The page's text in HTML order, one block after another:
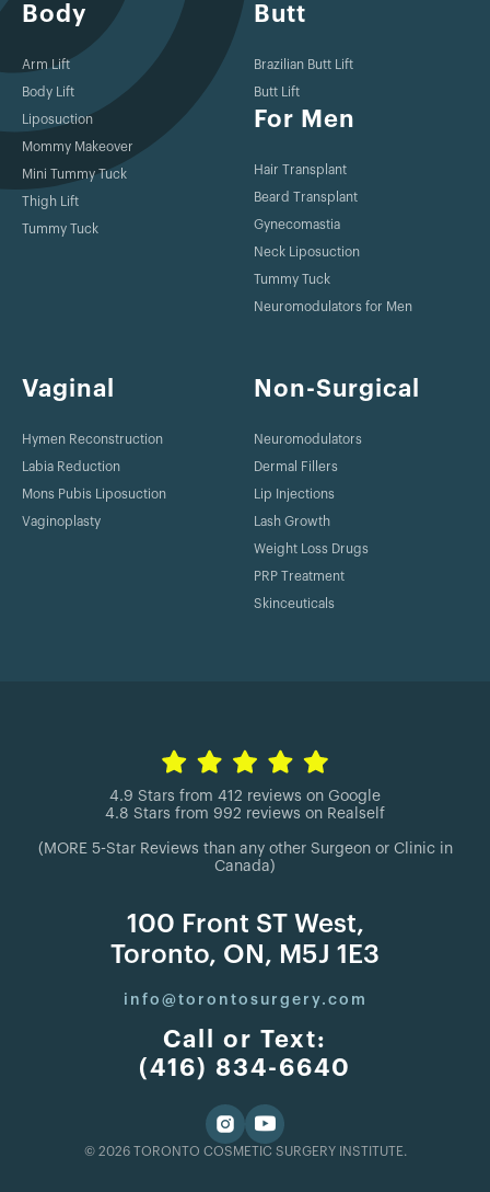
Body
Arm Lift
Body Lift
Liposuction
Mommy Makeover
Mini Tummy Tuck
Thigh Lift
Tummy Tuck
Butt
Brazilian Butt Lift
Butt Lift
For Men
Hair Transplant
Beard Transplant
Gynecomastia
Neck Liposuction
Tummy Tuck
Neuromodulators for Men
Vaginal
Hymen Reconstruction
Labia Reduction
Mons Pubis Liposuction
Vaginoplasty
Non-Surgical
Neuromodulators
Dermal Fillers
Lip Injections
Lash Growth
Weight Loss Drugs
PRP Treatment
Skinceuticals
4.9 Stars from 412 reviews on Google
4.8 Stars from 992 reviews on Realself
(MORE 5-Star Reviews than any other Surgeon or Clinic in
Canada)
100 Front ST West,
Toronto, ON, M5J 1E3
info@torontosurgery.com
Call or Text:
(416) 834-6640
© 2026 TORONTO COSMETIC SURGERY INSTITUTE.